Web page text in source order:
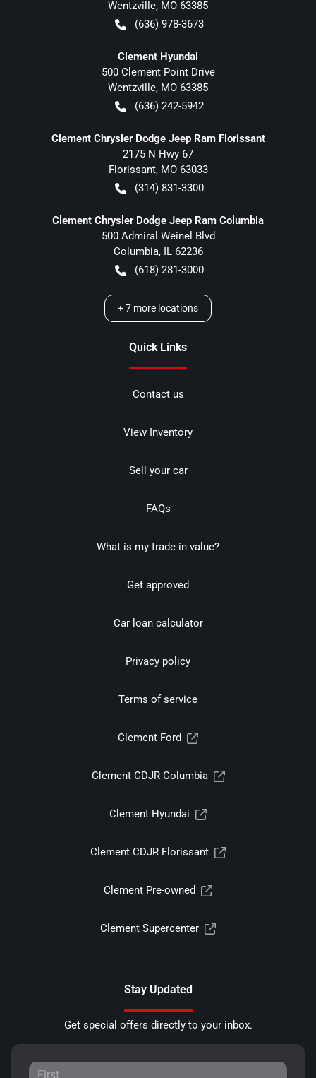
Wentzville, MO 63385
(636) 978-3673
Clement Hyundai
500 Clement Point Drive
Wentzville, MO 63385
(636) 242-5942
Clement Chrysler Dodge Jeep Ram Florissant
2175 N Hwy 67
Florissant, MO 63033
(314) 831-3300
Clement Chrysler Dodge Jeep Ram Columbia
500 Admiral Weinel Blvd
Columbia, IL 62236
(618) 281-3000
+7 more locations
Quick Links
Contact us
View Inventory
Sell your car
FAQs
What is my trade-in value?
Get approved
Car loan calculator
Privacy policy
Terms of service
Clement Ford
Clement CDJR Columbia
Clement Hyundai
Clement CDJR Florissant
Clement Pre-owned
Clement Supercenter
Stay Updated
Get special offers directly to your inbox.